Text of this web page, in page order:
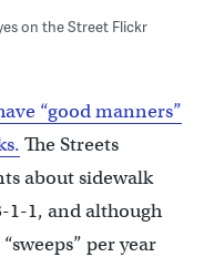
on the Street Flickr
“good manners”
The Streets
about sidewalk
1-1, and although
per year